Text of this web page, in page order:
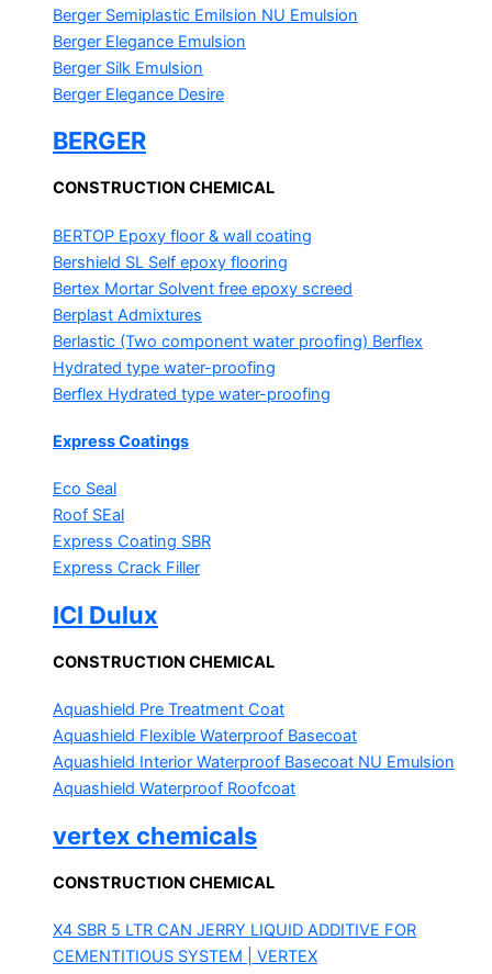
Berger Semiplastic Emilsion NU Emulsion
Berger Elegance Emulsion
Berger Silk Emulsion
Berger Elegance Desire
BERGER
CONSTRUCTION CHEMICAL
BERTOP Epoxy floor & wall coating
Bershield SL Self epoxy flooring
Bertex Mortar Solvent free epoxy screed
Berplast Admixtures
Berlastic (Two component water proofing) Berflex
Hydrated type water-proofing
Berflex Hydrated type water-proofing
Express Coatings
Eco Seal
Roof SEal
Express Coating SBR
Express Crack Filler
ICI Dulux
CONSTRUCTION CHEMICAL
Aquashield Pre Treatment Coat
Aquashield Flexible Waterproof Basecoat
Aquashield Interior Waterproof Basecoat NU Emulsion
Aquashield Waterproof Roofcoat
vertex chemicals
CONSTRUCTION CHEMICAL
X4 SBR 5 LTR CAN JERRY LIQUID ADDITIVE FOR
CEMENTITIOUS SYSTEM | VERTEX